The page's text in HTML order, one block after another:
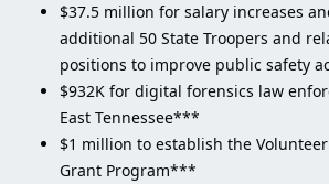
$37.5 million for salary increases
additional 50 State Troopers and
positions to improve public safety
$932K for digital forensics law
East Tennessee***
$1 million to establish the
Grant Program***